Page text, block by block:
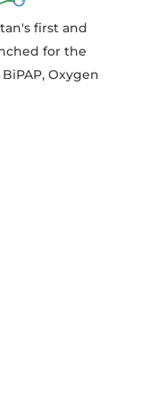
first and
for the
Oxygen